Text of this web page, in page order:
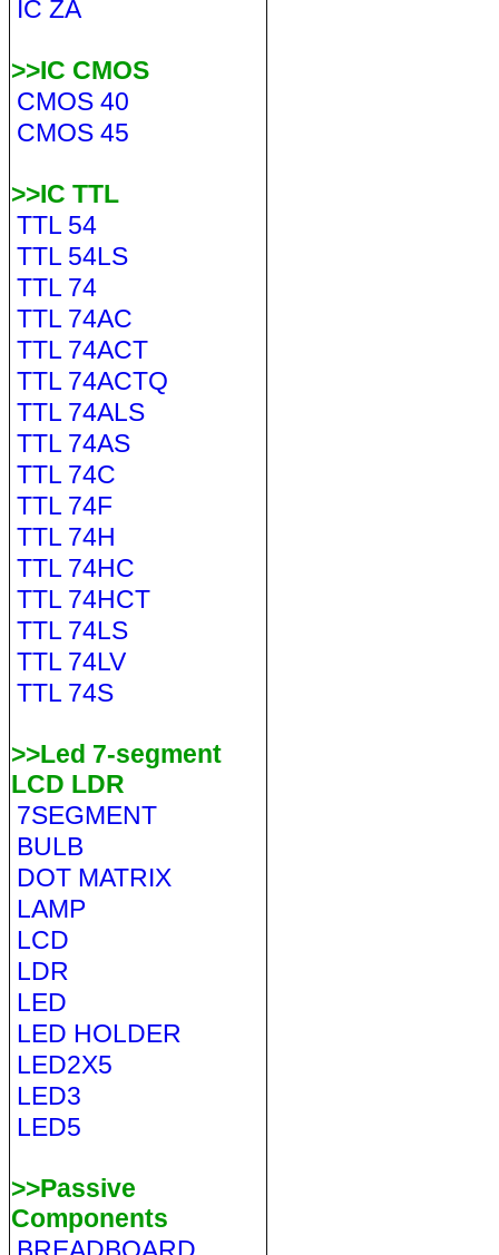
IC ZA
>>IC CMOS
CMOS 40
CMOS 45
>>IC TTL
TTL 54
TTL 54LS
TTL 74
TTL 74AC
TTL 74ACT
TTL 74ACTQ
TTL 74ALS
TTL 74AS
TTL 74C
TTL 74F
TTL 74H
TTL 74HC
TTL 74HCT
TTL 74LS
TTL 74LV
TTL 74S
>>Led 7-segment
LCD LDR
7SEGMENT
BULB
DOT MATRIX
LAMP
LCD
LDR
LED
LED HOLDER
LED2X5
LED3
LED5
>>Passive
Components